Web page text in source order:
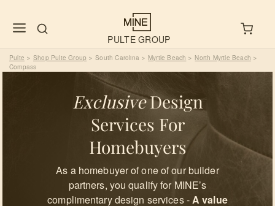
PULTE GROUP
Pulte > Shop Pulte Group > South Carolina > Myrtle Beach > North Myrtle Beach >
Compass
ExclusiveDesign
Services For
Homebuyers
As a homebuyer of one of our builder
partners, you qualify for MINE’s
complimentary design services -A value